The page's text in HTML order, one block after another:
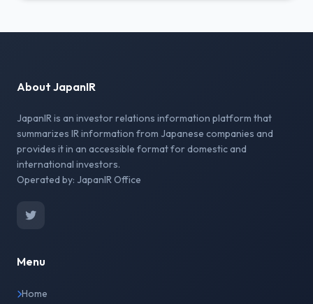
About JapanIR
JapanIR is an investor relations information platform that
summarizes IR information from Japanese companies and
provides it in an accessible format for domestic and
international investors.
Operated by: JapanIR Office
Menu
Home